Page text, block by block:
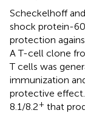
Scheckelhoff
shock protein-
protection
A T-cell clone
T cells was
immunization
protective effect.
8.1/8.2+ that